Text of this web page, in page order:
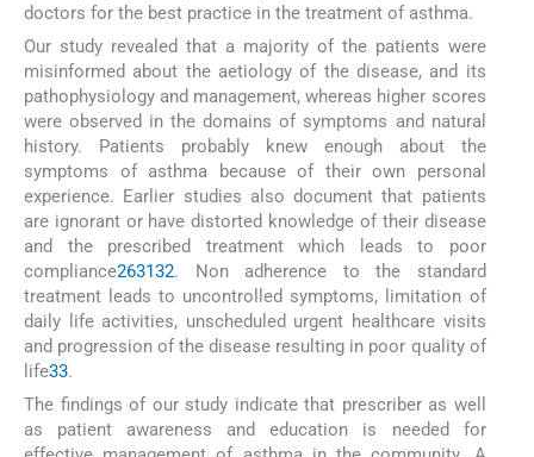
doctors for the best practice in the treatment of asthma.
Our study revealed that a majority of the patients were
misinformed about the aetiology of the disease, and its
pathophysiology and management, whereas higher scores
were observed in the domains of symptoms and natural
history. Patients probably knew enough about the
symptoms of asthma because of their own personal
experience. Earlier studies also document that patients
are ignorant or have distorted knowledge of their disease
and the prescribed treatment which leads to poor
compliance263132. Non adherence to the standard
treatment leads to uncontrolled symptoms, limitation of
daily life activities, unscheduled urgent healthcare visits
and progression of the disease resulting in poor quality of
life33.
The findings of our study indicate that prescriber as well
as patient awareness and education is needed for